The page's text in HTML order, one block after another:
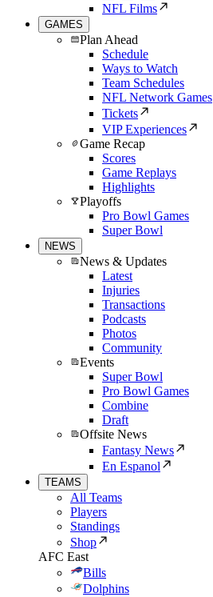
NFL Films
GAMES
Plan Ahead
Schedule
Ways to Watch
Team Schedules
NFL Network Games
Tickets
VIP Experiences
Game Recap
Scores
Game Replays
Highlights
Playoffs
Pro Bowl Games
Super Bowl
NEWS
News & Updates
Latest
Injuries
Transactions
Podcasts
Photos
Community
Events
Super Bowl
Pro Bowl Games
Combine
Draft
Offsite News
Fantasy News
En Espanol
TEAMS
All Teams
Players
Standings
Shop
AFC East
Bills
Dolphins